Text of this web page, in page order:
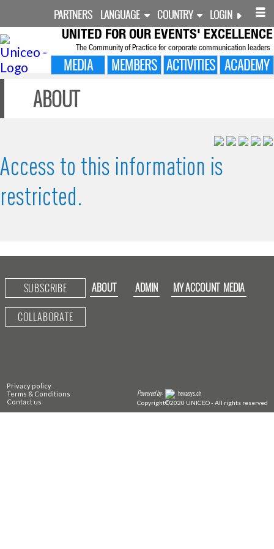
PARTNERS LANGUAGE COUNTRY LOGIN
UNITED FOR OUR EVENTS' EXCELLENCE
The Community of Practice for corporate communication leaders
MEDIA MEMBERS ACTIVITIES ACADEMY
ABOUT
Access to this information is
restricted.
SUBSCRIBE
COLLABORATE
ABOUT ADMIN MY ACCOUNT MEDIA
Privacy policy
Terms & Conditions
Contact us
Powered by: hexasys.ch
Copyright©2020 UNICEO - All rights reserved